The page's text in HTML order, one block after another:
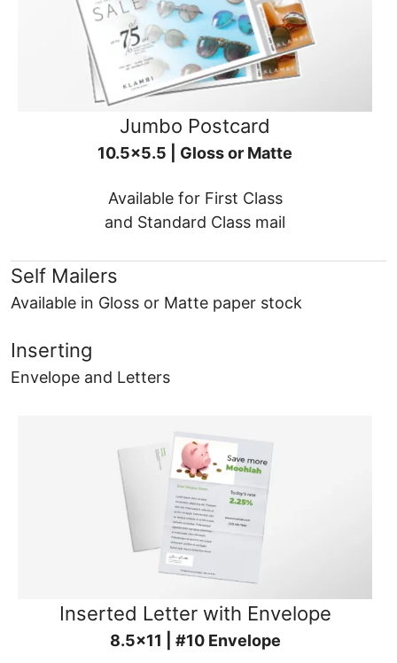
Jumbo Postcard
10.5x5.5 | Gloss or Matte
Available for First Class
and Standard Class mail
Self Mailers
Available in Gloss or Matte paper stock
Inserting
Envelope and Letters
Inserted Letter with Envelope
8.5x11 | #10 Envelope